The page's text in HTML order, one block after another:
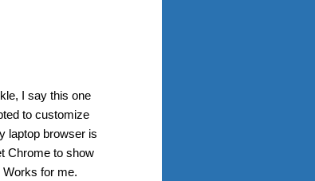
I say this one
to customize
laptop browser is
Chrome to show
Works for me.